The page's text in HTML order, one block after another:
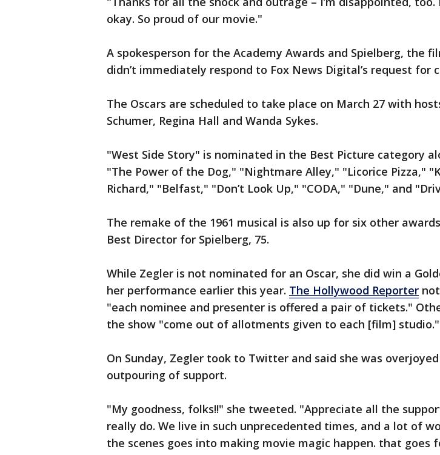
okay. So proud of our movie."
A spokesperson for the Academy Awards and Spielberg, the
didn’t immediately respond to Fox News Digital’s request for
The Oscars are scheduled to take place on March 27 with
Schumer, Regina Hall and Wanda Sykes.
"West Side Story" is nominated in the Best Picture category
"The Power of the Dog," "Nightmare Alley," "Licorice Pizza,"
Richard," "Belfast," "Don’t Look Up," "CODA," "Dune," and
The remake of the 1961 musical is also up for six other
Best Director for Spielberg, 75.
While Zegler is not nominated for an Oscar, she did win a
her performance earlier this year. The Hollywood Reporter
"each nominee and presenter is offered a pair of tickets."
the show "come out of allotments given to each [film] studio."
On Sunday, Zegler took to Twitter and said she was
outpouring of support.
"My goodness, folks!!" she tweeted. "Appreciate all the
really do. We live in such unprecedented times, and a lot of
the scenes goes into making movie magic happen. that goes